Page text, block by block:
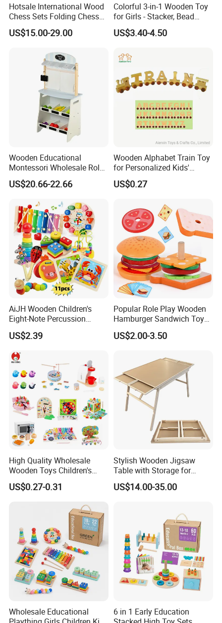
Hotsale International Wood
Chess Sets Folding Chess
Sets Board
US$15.00-29.00
Colorful 3-in-1 Wooden Toy
for Girls - Stacker, Bead
Maze, and Shape Shorter
Puzzle Gift for a Toddler Girl
US$3.40-4.50
Wooden Educational
Montessori Wholesale Role
Playing Baby Kids Children
Toys Shop Market Stand
US$20.66-22.66
Wooden Alphabet Train Toy
for Personalized Kids'
Names and Home
Decoration
US$0.27
AiJH Wooden Children's
Eight-Note Percussion
String Clock Rainbow Tower
Four-Column Shape Board
Toy
US$2.39
Popular Role Play Wooden
Hamburger Sandwich Toys
for Kids
US$2.00-3.50
High Quality Wholesale
Wooden Toys Children's
Simulation Toys Eco-
Friendly Role-Playing
Musical Instrument Toys
Durable Wooden Toys
US$0.27-0.31
Stylish Wooden Jigsaw
Table with Storage for
Puzzle Enthusiasts
US$14.00-35.00
Wholesale Educational
6 in 1 Early Education